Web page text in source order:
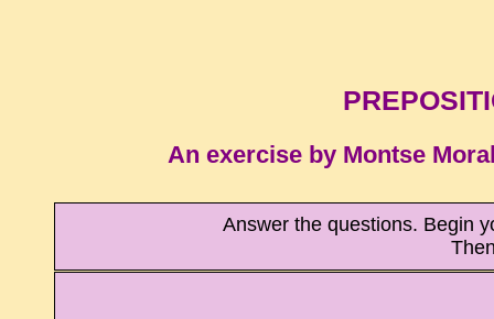
An exercise by Montse
Answer the questions. Begin